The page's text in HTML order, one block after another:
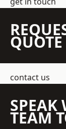
QUOTE
contact us
SPEAK
TEAM